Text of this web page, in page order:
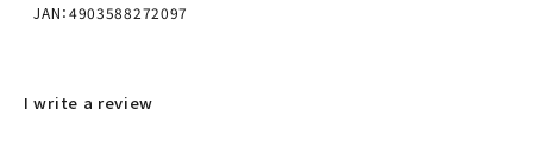
JAN：4903588272097
I write a review